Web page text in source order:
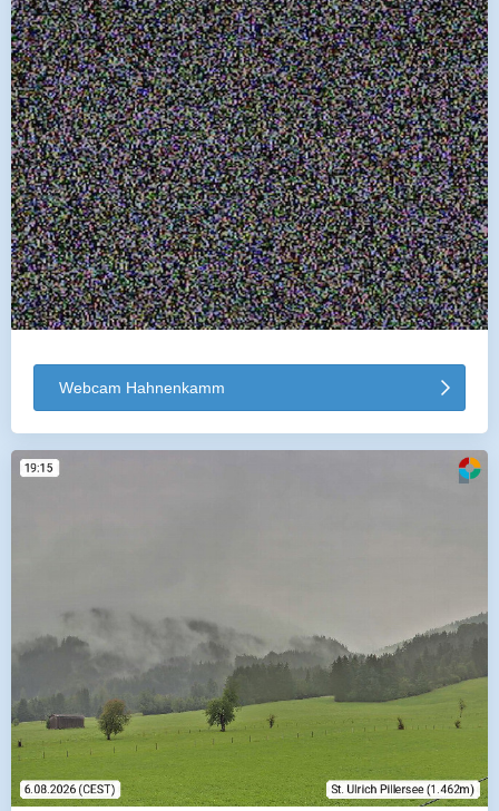
Webcam Hahnenkamm